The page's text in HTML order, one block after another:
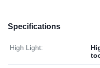
Specifications
High Light: